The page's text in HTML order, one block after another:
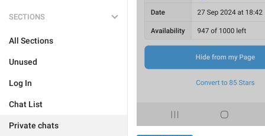
SECTIONS
All Sections
Unused
Log In
Chat List
Private chats